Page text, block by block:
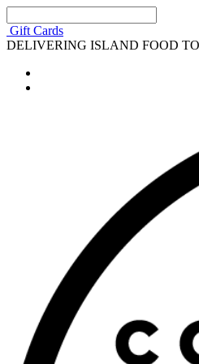
Gift Cards
DELIVERING ISLAND FOOD